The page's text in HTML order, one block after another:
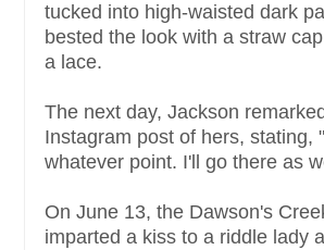
tucked into high-waisted dark
bested the look with a straw
a lace.
The next day, Jackson
Instagram post of hers, stating,
whatever point. I'll go there as
On June 13, the Dawson's
imparted a kiss to a riddle lady